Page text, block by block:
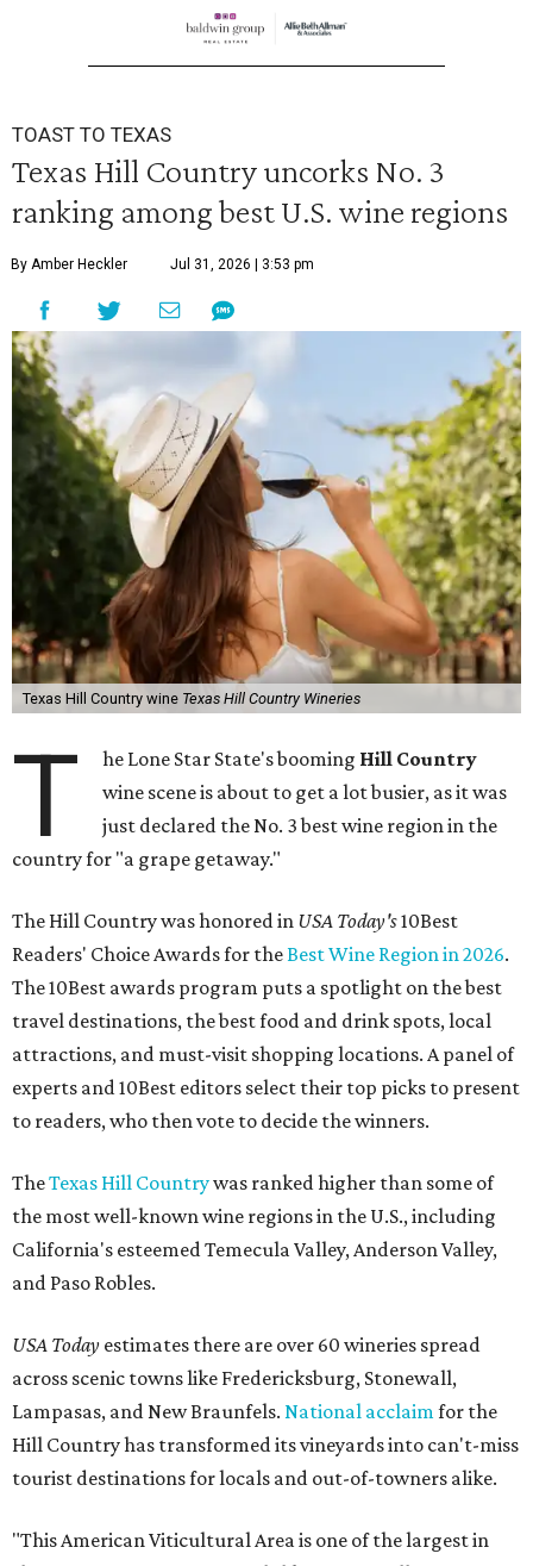
TOAST TO TEXAS
Texas Hill Country uncorks No. 3
ranking among best U.S. wine regions
By Amber Heckler Jul 31, 2026 | 3:53 pm
Texas Hill Country wine Texas Hill Country Wineries
T he Lone Star State's booming Hill Country
wine scene is about to get a lot busier, as it was
just declared the No. 3 best wine region in the
country for "a grape getaway."
The Hill Country was honored in USA Today's10Best
Readers' Choice Awards for theBest Wine Region in 2026.
The 10Best awards program puts a spotlight on the best
travel destinations, the best food and drink spots, local
attractions, and must-visit shopping locations. A panel of
experts and 10Best editors select their top picks to present
to readers, who then vote to decide the winners.
TheTexas Hill Countrywas ranked higher than some of
the most well-known wine regions in the U.S., including
California's esteemed Temecula Valley, Anderson Valley,
and Paso Robles.
USA Today estimates there are over 60 wineries spread
across scenic towns like Fredericksburg, Stonewall,
Lampasas, and New Braunfels. National acclaimfor the
Hill Country has transformed its vineyards into can't-miss
tourist destinations for locals and out-of-towners alike.
"This American Viticultural Area is one of the largest in